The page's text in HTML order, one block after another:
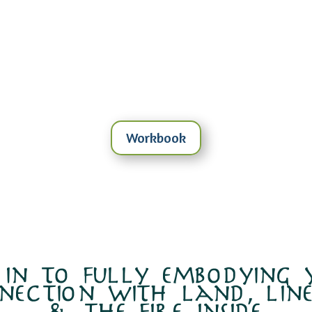
Workbook
in to fully embodying
with land,